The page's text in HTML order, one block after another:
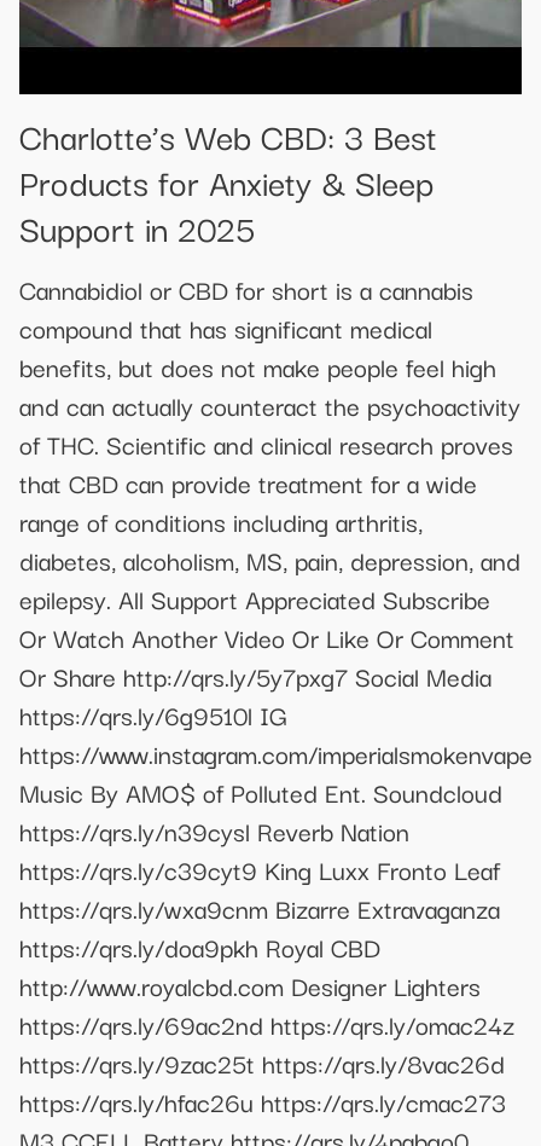
​​Charlotte’s Web CBD: 3 Best
Products for Anxiety & Sleep
Support in 2025
Cannabidiol or CBD for short is a cannabis
compound that has significant medical
benefits, but does not make people feel high
and can actually counteract the psychoactivity
of THC. Scientific and clinical research proves
that CBD can provide treatment for a wide
range of conditions including arthritis,
diabetes, alcoholism, MS, pain, depression, and
epilepsy. All Support Appreciated Subscribe
Or Watch Another Video Or Like Or Comment
Or Share http://qrs.ly/5y7pxg7 Social Media
https://qrs.ly/6g9510l IG
https://www.instagram.com/imperialsmokenvape
Music By AMO$ of Polluted Ent. Soundcloud
https://qrs.ly/n39cysl Reverb Nation
https://qrs.ly/c39cyt9 King Luxx Fronto Leaf
https://qrs.ly/wxa9cnm Bizarre Extravaganza
https://qrs.ly/doa9pkh Royal CBD
http://www.royalcbd.com Designer Lighters
https://qrs.ly/69ac2nd https://qrs.ly/omac24z
https://qrs.ly/9zac25t https://qrs.ly/8vac26d
https://qrs.ly/hfac26u https://qrs.ly/cmac273